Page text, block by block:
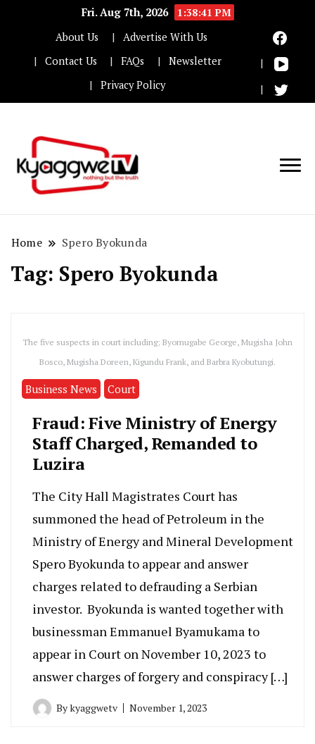
Fri. Aug 7th, 2026
1:38:41 PM
About Us
Advertise With Us
Contact Us
FAQs
Newsletter
Privacy Policy
Home Spero Byokunda
Tag: Spero Byokunda
The five suspects in court including; Byomugabe George, Mugisha John
Bosco, Mugisha Doreen, Kigundu Frank, and Barbra Kyobutungi.
Business News Court
Fraud: Five Ministry of Energy
Staff Charged, Remanded to
Luzira
The City Hall Magistrates Court has
summoned the head of Petroleum in the
Ministry of Energy and Mineral Development
Spero Byokunda to appear and answer
charges related to defrauding a Serbian
investor. Byokunda is wanted together with
businessman Emmanuel Byamukama to
appear in Court on November 10, 2023 to
answer charges of forgery and conspiracy […]
Bykyaggwetv November 1, 2023